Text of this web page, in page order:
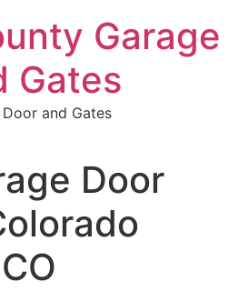
Garage
Gates
and Gates
Door